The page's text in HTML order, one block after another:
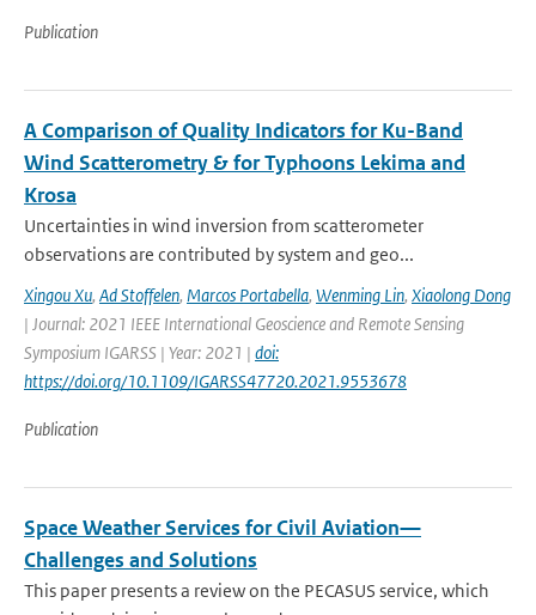
Publication
A Comparison of Quality Indicators for Ku-Band
Wind Scatterometry & for Typhoons Lekima and
Krosa
Uncertainties in wind inversion from scatterometer
observations are contributed by system and geo...
Xingou Xu, Ad Stoffelen, Marcos Portabella, Wenming Lin, Xiaolong Dong
| Journal: 2021 IEEE International Geoscience and Remote Sensing
Symposium IGARSS | Year: 2021 | doi:
https://doi.org/10.1109/IGARSS47720.2021.9553678
Publication
Space Weather Services for Civil Aviation—
Challenges and Solutions
This paper presents a review on the PECASUS service, which